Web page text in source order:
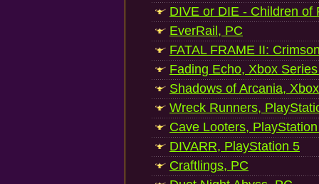
DIVE or DIE - Children of
EverRail, PC
FATAL FRAME II:
Fading Echo, Xbox
Shadows of Arcania,
Wreck Runners,
Cave Looters,
DIVARR, PlayStation 5
Craftlings, PC